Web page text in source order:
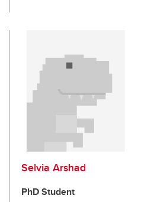
Selvia Arshad
PhD Student